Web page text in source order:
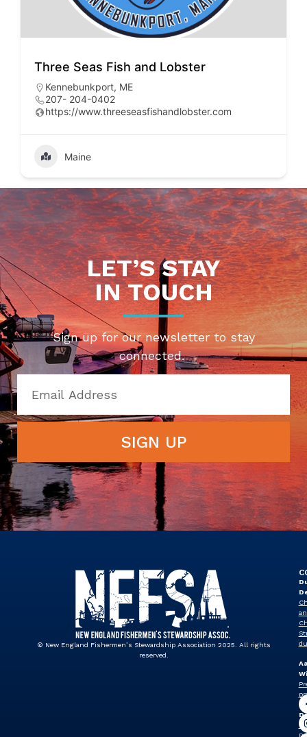
Three Seas Fish and Lobster
Kennebunkport, ME
207- 204-0402
https://www.threeseasfishandlobster.com
Maine
LET’S STAY
IN TOUCH
Sign up for our newsletter to stay
connected.
SIGN UP
© New England Fishermen’s Stewardship Association 2025. All rights
reserved.